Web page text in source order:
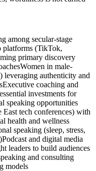
among secular-stage
platforms (TikTok,
primary discovery
Women in male-
leveraging authenticity and
Executive coaching and
investments for
speaking opportunities
tech conferences) with
health and wellness
speaking (sleep, stress,
Podcast and digital media
leaders to build audiences
and consulting
models